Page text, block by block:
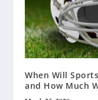
When Will
and How Much